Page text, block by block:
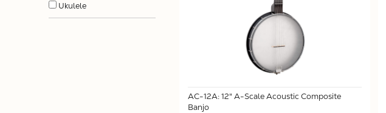
Ukulele
AC-12A: 12" A-Scale Acoustic Composite
Banjo